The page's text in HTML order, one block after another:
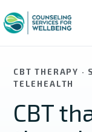
CBT THERAPY ·
TELEHEALTH
CBT